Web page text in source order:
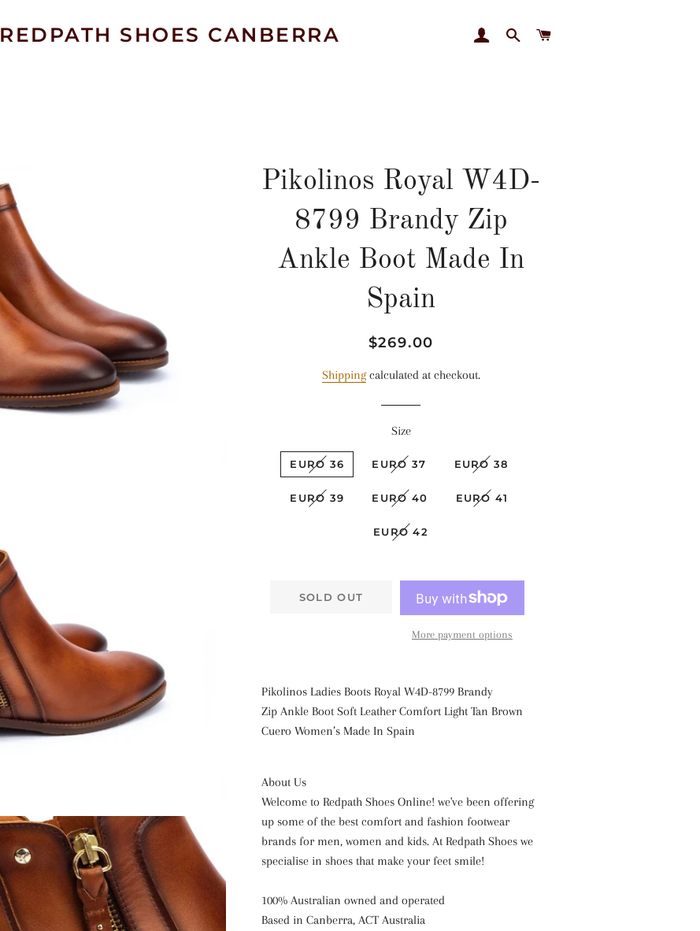
REDPATH SHOES CANBERRA LOG INSEARCH
Pikolinos Royal W4D-
8799 Brandy Zip
Ankle Boot Made In
Spain
Regular
Sale
$269.00
Shippingcalculated at checkout.
Size
EURO 36 EURO 37 EURO 38
EURO 39 EURO 40 EURO 41
EURO 42
SOLD OUT
More payment options
Pikolinos Ladies Boots Royal W4D-8799 Brandy
Zip Ankle Boot Soft Leather Comfort Light Tan Brown
Cuero Women’s Made In Spain
About Us
Welcome to Redpath Shoes Online! we've been offering
up some of the best comfort and fashion footwear
brands for men, women and kids. At Redpath Shoes we
specialise in shoes that make your feet smile!
100% Australian owned and operated
Based in Canberra, ACT Australia